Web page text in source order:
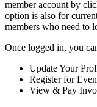
member account by
option is also for
members who need to
Once logged in, you
Update Your
Register for
View & Pay